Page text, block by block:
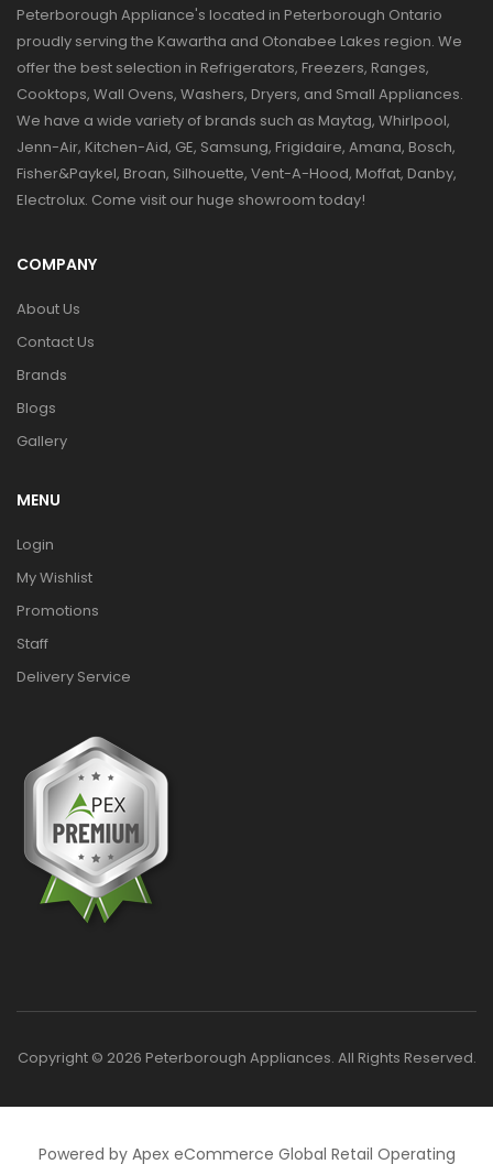
Peterborough Appliance's located in Peterborough Ontario
proudly serving the Kawartha and Otonabee Lakes region. We
offer the best selection in Refrigerators, Freezers, Ranges,
Cooktops, Wall Ovens, Washers, Dryers, and Small Appliances.
We have a wide variety of brands such as Maytag, Whirlpool,
Jenn-Air, Kitchen-Aid, GE, Samsung, Frigidaire, Amana, Bosch,
Fisher&Paykel, Broan, Silhouette, Vent-A-Hood, Moffat, Danby,
Electrolux. Come visit our huge showroom today!
COMPANY
About Us
Contact Us
Brands
Blogs
Gallery
MENU
Login
My Wishlist
Promotions
Staff
Delivery Service
Copyright © 2026 Peterborough Appliances. All Rights Reserved.
Powered by Apex eCommerce Global Retail Operating